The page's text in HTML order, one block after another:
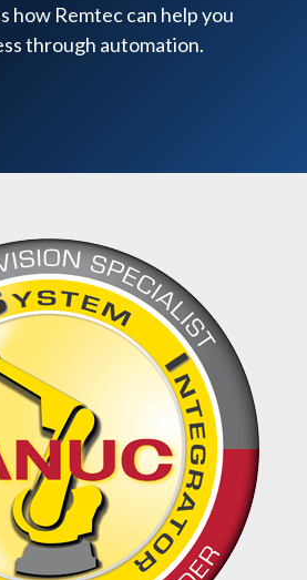
how Remtec can help you
through automation.